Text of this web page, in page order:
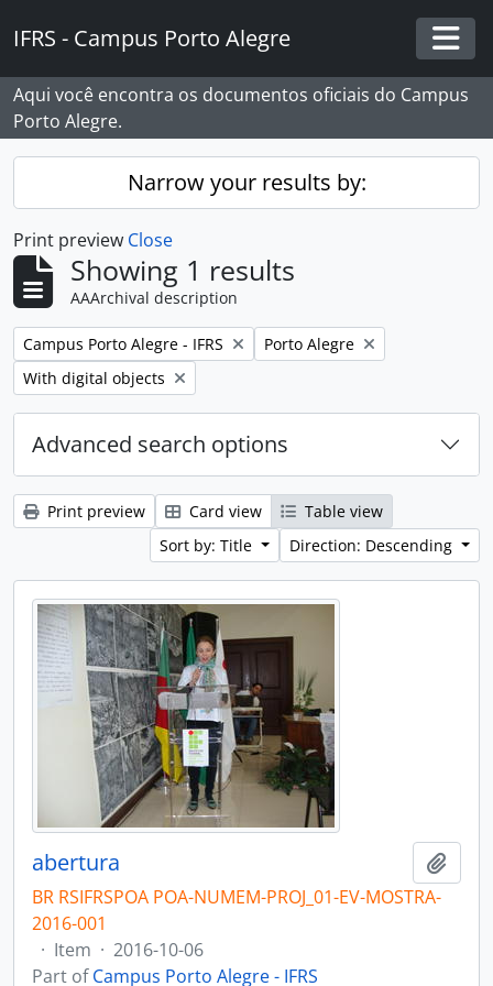
IFRS - Campus Porto Alegre
Aqui você encontra os documentos oficiais do Campus
Porto Alegre.
Narrow your results by:
Print preview Close
Showing 1 results
AAArchival description
Remove filter:
Campus Porto Alegre - IFRS Remove filter:
Porto Alegre
Remove filter:
With digital objects
Advanced search options
Print preview Card view
Table view
Sort by: Title
Direction: Descending
abertura
BR RSIFRSPOA POA-NUMEM-PROJ_01-EV-MOSTRA-
2016-001
· Item · 2016-10-06
Part ofCampus Porto Alegre - IFRS